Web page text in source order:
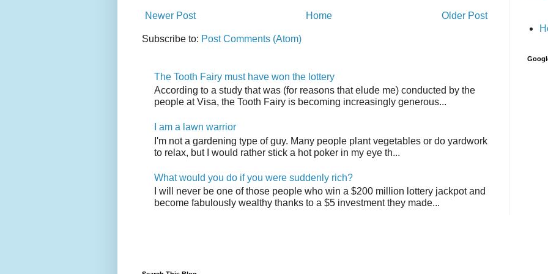
Newer Post Older Post
Home
Subscribe to: Post Comments (Atom)
The Tooth Fairy must have won the lottery
According to a study that was (for reasons that elude me) conducted by the
people at Visa, the Tooth Fairy is becoming increasingly generous...
I am a lawn warrior
I'm not a gardening type of guy. Many people plant vegetables or do yardwork
to relax, but I would rather stick a hot poker in my eye th...
What would you do if you were suddenly rich?
I will never be one of those people who win a $200 million lottery jackpot and
become fabulously wealthy thanks to a $5 investment they made...